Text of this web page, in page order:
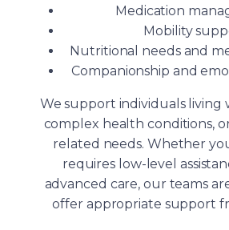
Medication
Mobility
Nutritional needs and
Companionship and
We support individuals living
complex health conditions,
related needs. Whether
requires low-level
advanced care, our teams
offer appropriate support